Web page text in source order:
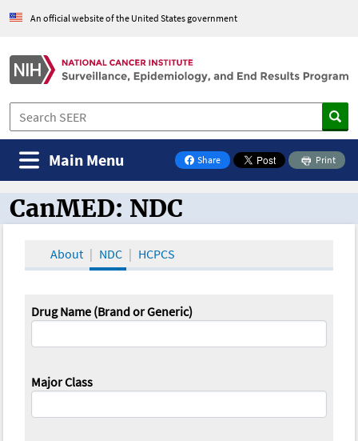
An official website of the United States government
Share
on Facebook
Print
Main Menu
CanMED and the Oncology Toolbox
CanMED: NDC
About NDC HCPCS
Drug Name (Brand or Generic)
Major Class